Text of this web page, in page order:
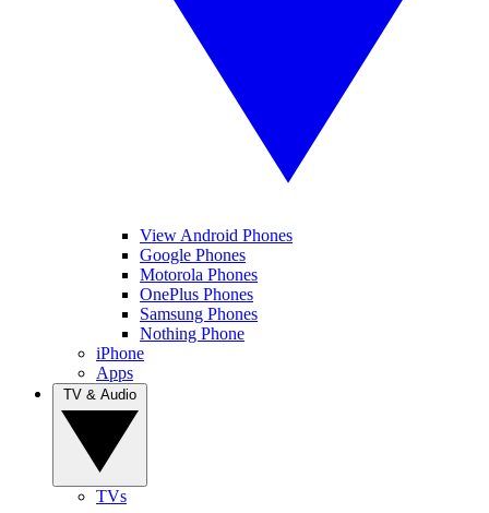
View Android Phones
Google Phones
Motorola Phones
OnePlus Phones
Samsung Phones
Nothing Phone
iPhone
Apps
TVs